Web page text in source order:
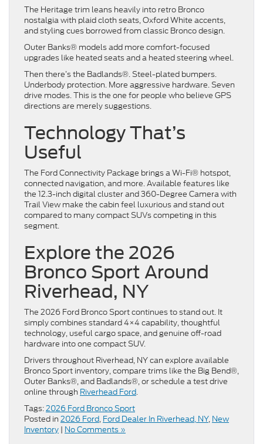
The Heritage trim leans heavily into retro Bronco
nostalgia with plaid cloth seats, Oxford White accents,
and styling cues borrowed from classic Bronco design.
Outer Banks® models add more comfort-focused
upgrades like heated seats and a heated steering wheel.
Then there’s the Badlands®. Steel-plated bumpers.
Underbody protection. More aggressive hardware. Seven
drive modes. This is the one for people who believe GPS
directions are merely suggestions.
Technology That’s
Useful
The Ford Connectivity Package brings a Wi-Fi® hotspot,
connected navigation, and more. Available features like
the 12.3-inch digital cluster and 360-Degree Camera with
Trail View make the cabin feel luxurious and stand out
compared to many compact SUVs competing in this
segment.
Explore the 2026
Bronco Sport Around
Riverhead, NY
The 2026 Ford Bronco Sport continues to stand out. It
simply combines standard 4×4 capability, thoughtful
technology, useful cargo space, and genuine off-road
hardware into one compact SUV.
Drivers throughout Riverhead, NY can explore available
Bronco Sport inventory, compare trims like the Big Bend®,
Outer Banks®, and Badlands®, or schedule a test drive
online through Riverhead Ford.
Tags:2026 Ford Bronco Sport
Posted in 2026 Ford, Ford Dealer In Riverhead, NY, New
Inventory | No Comments »